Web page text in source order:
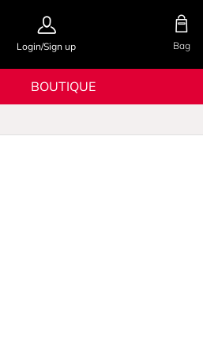
Login/Sign up Bag
BOUTIQUE